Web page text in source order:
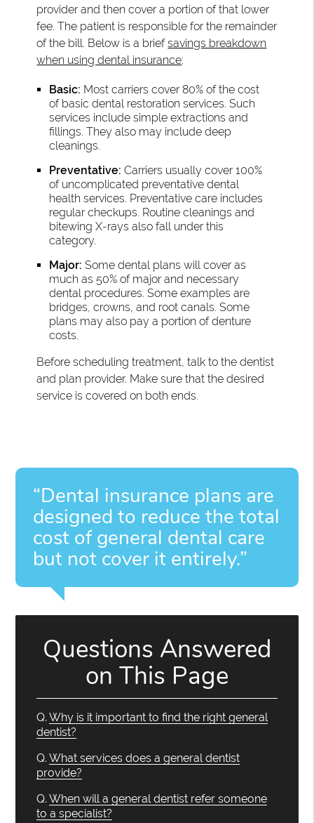
provider and then cover a portion of that lower
fee. The patient is responsible for the remainder
of the bill. Below is a briefsavings breakdown
when using dental insurance:
Basic: Most carriers cover 80% of the cost
of basic dental restoration services. Such
services include simple extractions and
fillings. They also may include deep
cleanings.
Preventative: Carriers usually cover 100%
of uncomplicated preventative dental
health services. Preventative care includes
regular checkups. Routine cleanings and
bitewing X-rays also fall under this
category.
Major: Some dental plans will cover as
much as 50% of major and necessary
dental procedures. Some examples are
bridges, crowns, and root canals. Some
plans may also pay a portion of denture
costs.
Before scheduling treatment, talk to the dentist
and plan provider. Make sure that the desired
service is covered on both ends.
“Dental insurance plans are
designed to reduce the total
cost of general dental care
but not cover it entirely.”
Questions Answered
on This Page
Q. Why is it important to find the right general
dentist?
Q. What services does a general dentist
provide?
Q. When will a general dentist refer someone
to a specialist?